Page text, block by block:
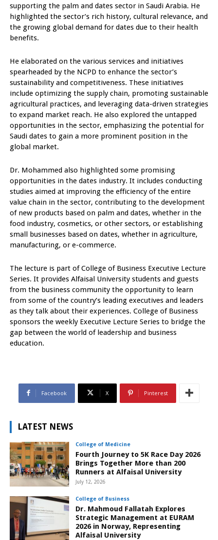
supporting the palm and dates sector in Saudi Arabia. He
highlighted the sector’s rich history, cultural relevance, and
the growing global demand for dates due to their health
benefits.
He elaborated on the various services and initiatives
spearheaded by the NCPD to enhance the sector’s
sustainability and competitiveness. These initiatives
include optimizing the supply chain, promoting sustainable
agricultural practices, and leveraging data-driven strategies
to expand market reach. He also explored the untapped
opportunities in the sector, emphasizing the potential for
Saudi dates to gain a more prominent position in the
global market.
Dr. Mohammed also highlighted some promising
opportunities in the dates industry. It includes conducting
studies aimed at improving the efficiency of the entire
value chain in the sector, contributing to the development
of new products based on palm and dates, whether in the
food industry, cosmetics, or other sectors, or establishing
small businesses based on dates, whether in agriculture,
manufacturing, or e-commerce.
The lecture is part of College of Business Executive Lecture
Series. It provides Alfaisal University students and guests
from the business community the opportunity to learn
from some of the country’s leading executives and leaders
as they talk about their experiences. College of Business
sponsors the weekly Executive Lecture Series to bridge the
gap between the world of leadership and business
education.
Facebook X Pinterest
LATEST NEWS
College of Medicine
Fourth Journey to 5K Race Day 2026
Brings Together More than 200
Runners at Alfaisal University
July 12, 2026
College of Business
Dr. Mahmoud Fallatah Explores
Strategic Management at EURAM
2026 in Norway, Representing
Alfaisal University